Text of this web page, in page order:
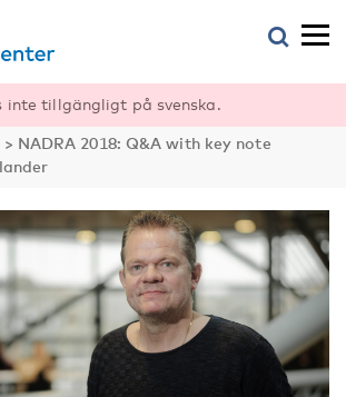
inte tillgängligt på svenska.
> NADRA 2018: Q&A with key note